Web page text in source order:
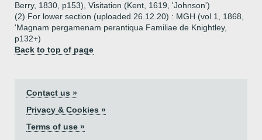
Berry, 1830, p153), Visitation (Kent, 1619, 'Johnson')
(2) For lower section (uploaded 26.12.20) : MGH (vol 1, 1868,
'Magnam pergamenam perantiqua Familiae de Knightley,
p132+)
Back to top of page
Contact us »
Privacy & Cookies »
Terms of use »